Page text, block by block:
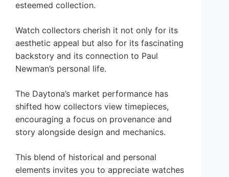
esteemed collection.
Watch collectors cherish it not only for its
aesthetic appeal but also for its fascinating
backstory and its connection to Paul
Newman’s personal life.
The Daytona’s market performance has
shifted how collectors view timepieces,
encouraging a focus on provenance and
story alongside design and mechanics.
This blend of historical and personal
elements invites you to appreciate watches